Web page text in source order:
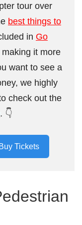
tour over
best things to
in Go
making it more
want to see a
we highly
check out the
. 👇
Tickets